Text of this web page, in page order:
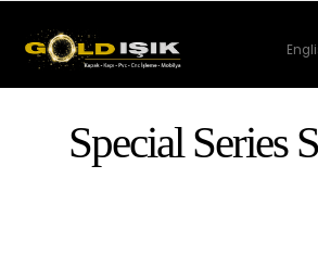
Special Series